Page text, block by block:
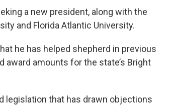
a new president, along with the
and Florida Atlantic University.
he has helped shepherd in previous
award amounts for the state’s Bright
legislation that has drawn objections